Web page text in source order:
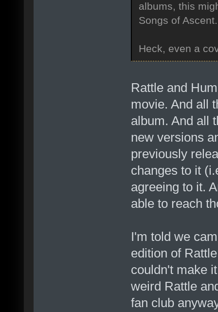
albums, this
Songs of Ascent.
Heck, even a
Rattle and
movie. And all
album. And all
new versions
previously
changes to it
agreeing to it.
able to reach
I'm told we
edition of
couldn't make
weird Rattle
fan club